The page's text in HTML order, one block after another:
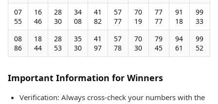
07
55
16
46
28
30
34
08
41
82
57
77
70
19
77
77
91
18
99
33
08
86
18
44
28
53
35
30
41
97
57
78
70
30
79
45
94
61
99
52
Important Information for Winners
Verification: Always cross-check your numbers with the